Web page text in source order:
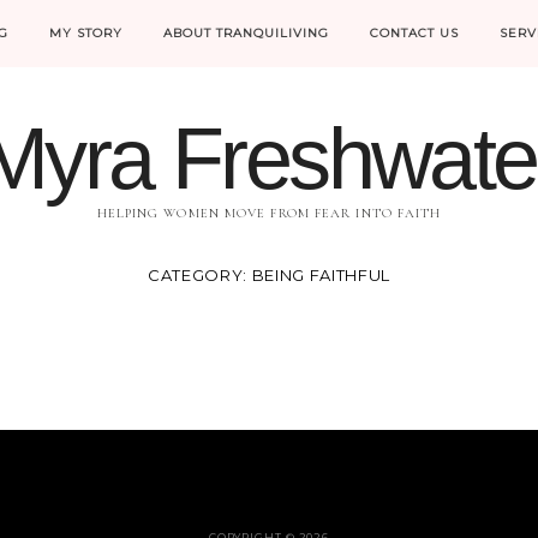
MY STORY ABOUT TRANQUILIVING CONTACT US
HELPING WOMEN MOVE FROM FEAR INTO FAITH
CATEGORY: BEING FAITHFUL